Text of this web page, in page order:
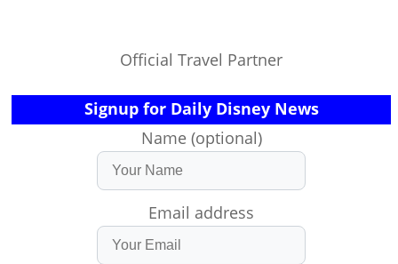
Official Travel Partner
Signup for Daily Disney News
Name (optional)
Email address